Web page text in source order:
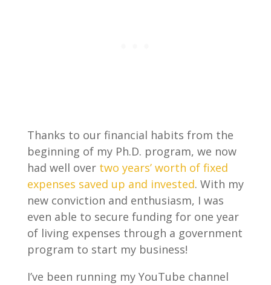
Thanks to our financial habits from the
beginning of my Ph.D. program, we now
had well over two years’ worth of fixed
expenses saved up and invested. With my
new conviction and enthusiasm, I was
even able to secure funding for one year
of living expenses through a government
program to start my business!
I’ve been running my YouTube channel